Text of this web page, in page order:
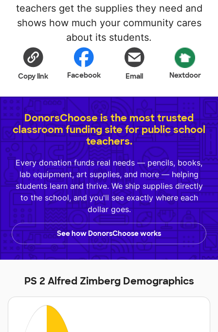
teachers get the supplies they need and
shows how much your community cares
about its students.
Copy link Facebook Email Nextdoor
DonorsChoose is the most trusted
classroom funding site for public school
teachers.
Every donation funds real needs — pencils, books,
lab equipment, art supplies, and more — helping
students learn and thrive. We ship supplies directly
to the school, and you'll see exactly where each
dollar goes.
See how DonorsChoose works
PS 2 Alfred Zimberg Demographics